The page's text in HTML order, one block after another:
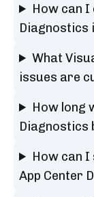
How can I
Diagnostics
What
issues are
How long
Diagnostics
How can I
App Center